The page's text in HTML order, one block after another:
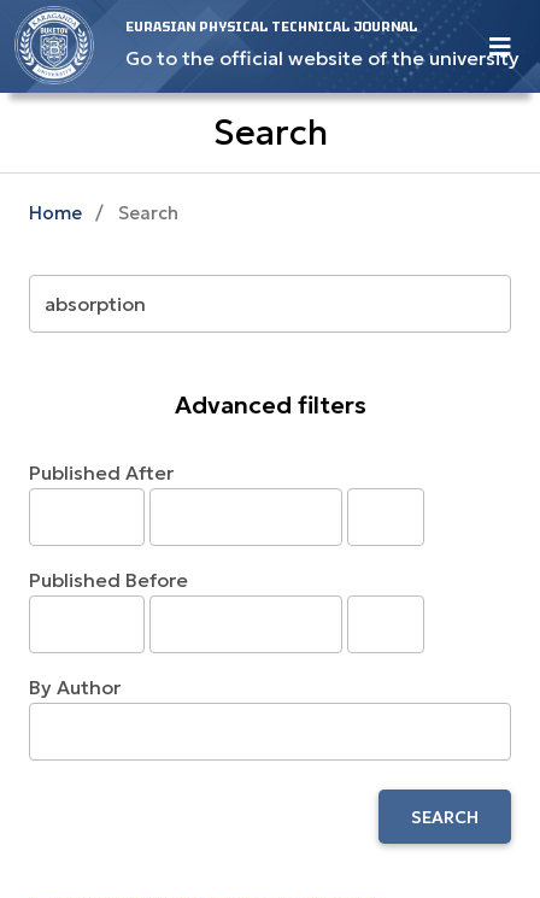
EURASIAN PHYSICAL TECHNICAL JOURNAL
Go to the official website of the university
Search
Home / Search
Advanced filters
Published After
Published Before
By Author
SEARCH